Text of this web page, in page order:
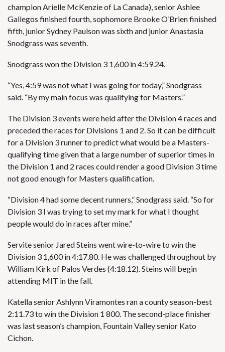
champion Arielle McKenzie of La Canada), senior Ashlee
Gallegos finished fourth, sophomore Brooke O’Brien finished
fifth, junior Sydney Paulson was sixth and junior Anastasia
Snodgrass was seventh.
Snodgrass won the Division 3 1,600 in 4:59.24.
“Yes, 4:59 was not what I was going for today,” Snodgrass
said. “By my main focus was qualifying for Masters.”
The Division 3 events were held after the Division 4 races and
preceded the races for Divisions 1 and 2. So it can be difficult
for a Division 3 runner to predict what would be a Masters-
qualifying time given that a large number of superior times in
the Division 1 and 2 races could render a good Division 3 time
not good enough for Masters qualification.
“Division 4 had some decent runners,” Snodgrass said. “So for
Division 3 I was trying to set my mark for what I thought
people would do in races after mine.”
Servite senior Jared Steins went wire-to-wire to win the
Division 3 1,600 in 4:17.80. He was challenged throughout by
William Kirk of Palos Verdes (4:18.12). Steins will begin
attending MIT in the fall.
Katella senior Ashlynn Viramontes ran a county season-best
2:11.73 to win the Division 1 800. The second-place finisher
was last season’s champion, Fountain Valley senior Kato
Cichon.